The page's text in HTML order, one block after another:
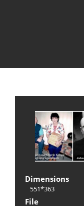
Dimensions
551*363
File